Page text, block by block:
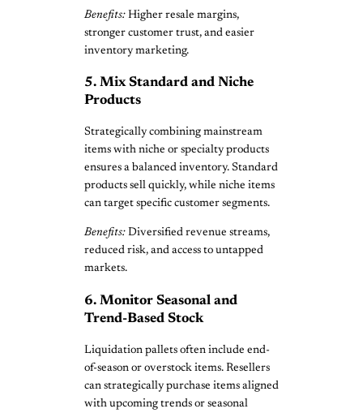
Benefits: Higher resale margins,
stronger customer trust, and easier
inventory marketing.
5. Mix Standard and Niche
Products
Strategically combining mainstream
items with niche or specialty products
ensures a balanced inventory. Standard
products sell quickly, while niche items
can target specific customer segments.
Benefits: Diversified revenue streams,
reduced risk, and access to untapped
markets.
6. Monitor Seasonal and
Trend-Based Stock
Liquidation pallets often include end-
of-season or overstock items. Resellers
can strategically purchase items aligned
with upcoming trends or seasonal